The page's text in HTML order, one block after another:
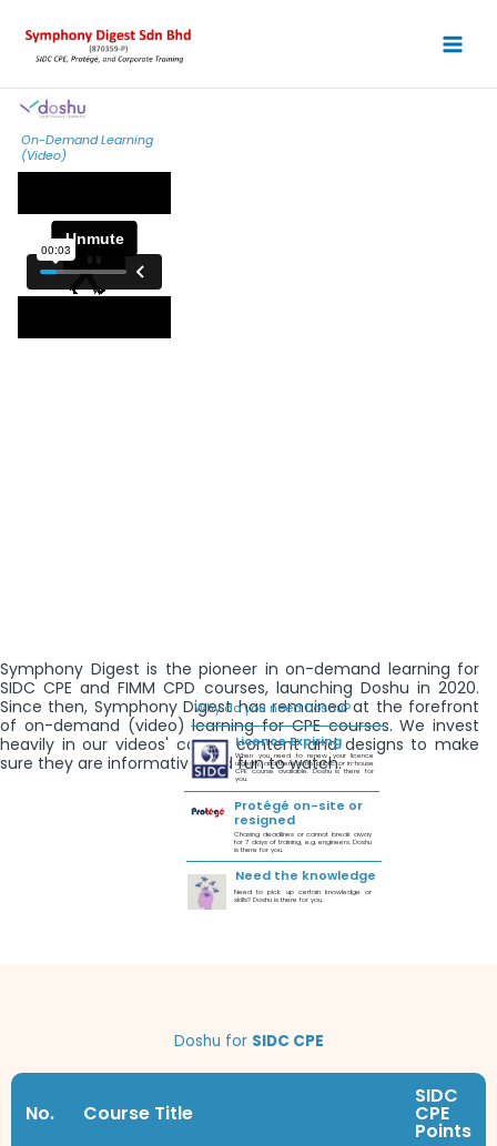
content
Symphony Digest is the pioneer in on-demand learning for
SIDC CPE and FIMM CPD courses, launching Doshu in 2020.
Since then, Symphony Digest has remained at the forefront
of on-demand (video) learning for CPE courses. We invest
heavily in our videos' course content and designs to make
sure they are informative and fun to watch.
On-Demand Learning
(Video)
Why do you need Doshu?
When you need to renew your licence
urgently, and there is no public or in-house
CPE course available. Doshu is there for
you.
Chasing deadlines or cannot break away
for 7 days of training, e.g. engineers. Doshu
is there for you.
Need to pick up certain knowledge or
skills? Doshu is there for you.
Licence Expiring
Protégé on-site or
resigned
Need the knowledge
Doshu for SIDC CPE
No. Course Title
SIDC
CPE
Points